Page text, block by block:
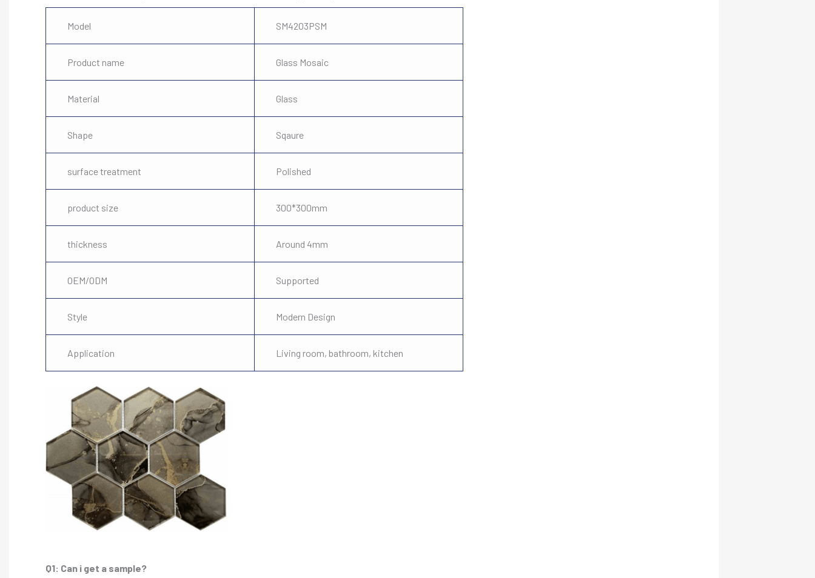
Model SM4203PSM
Product name Glass Mosaic
Material Glass
Shape Sqaure
surface treatment Polished
product size 300*300mm
thickness Around 4mm
OEM/ODM Supported
Style Modern Design
Application Living room, bathroom, kitchen
Q1: Can i get a sample?